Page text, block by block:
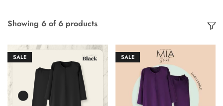
Showing 6 of6 products
SALE SALE